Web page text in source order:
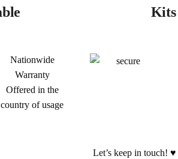
Kits
Nationwide
Warranty
Offered in the
country of usage
Let’s keep in touch! ♥